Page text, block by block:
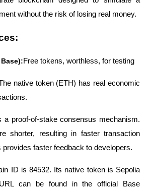
without the risk of losing real money.
Free tokens, worthless, for testing
native token (ETH) has real economic
a proof-of-stake consensus mechanism.
shorter, resulting in faster transaction
provides faster feedback to developers.
ID is 84532. Its native token is Sepolia
can be found in the official Base